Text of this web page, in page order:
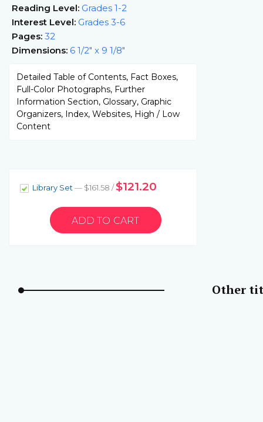
Reading Level: Grades 1-2
Interest Level: Grades 3-6
Pages: 32
Dimensions: 6 1/2" x 9 1/8"
Detailed Table of Contents, Fact Boxes,
Full-Color Photographs, Further
Information Section, Glossary, Graphic
Organizers, Index, Websites, High / Low
Content
Library Set — $161.58 /$121.20
Other